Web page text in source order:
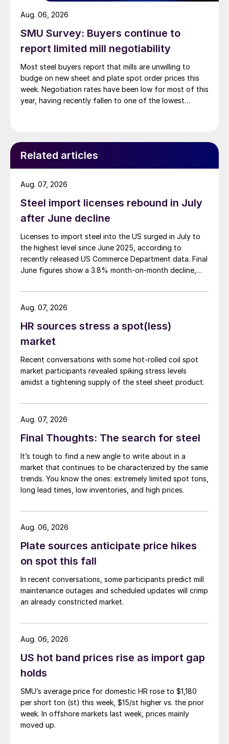
SMU Survey: Buyers continue to
report limited mill negotiability
Most steel buyers report that mills are unwilling to
budge on new sheet and plate spot order prices this
week. Negotiation rates have been low for most of this
year, having recently fallen to one of the lowest
Aug. 06, 2026
Related articles
Steel import licenses rebound in July
after June decline
Licenses to import steel into the US surged in July to
the highest level since June 2025, according to
recently released US Commerce Department data. Final
June figures show a 3.8% month-on-month decline,
Aug. 07, 2026
HR sources stress a spot(less)
market
Recent conversations with some hot-rolled coil spot
market participants revealed spiking stress levels
amidst a tightening supply of the steel sheet product.
Aug. 07, 2026
Final Thoughts: The search for steel
It’s tough to find a new angle to write about in a
market that continues to be characterized by the same
trends. You know the ones: extremely limited spot tons,
long lead times, low inventories, and high prices.
Aug. 07, 2026
Plate sources anticipate price hikes
on spot this fall
In recent conversations, some participants predict mill
maintenance outages and scheduled updates will crimp
an already constricted market.
Aug. 06, 2026
US hot band prices rise as import gap
holds
SMU’s average price for domestic HR rose to $1,180
per short ton (st) this week, $15/st higher vs. the prior
week. In offshore markets last week, prices mainly
moved up.
Aug. 06, 2026